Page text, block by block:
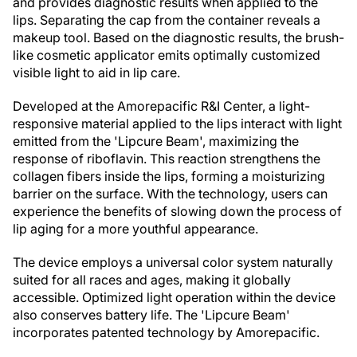
lips. Separating the cap from the container reveals a
makeup tool. Based on the diagnostic results, the brush-
like cosmetic applicator emits optimally customized
visible light to aid in lip care.
Developed at the Amorepacific R&I Center, a light-
responsive material applied to the lips interact with light
emitted from the 'Lipcure Beam', maximizing the
response of riboflavin. This reaction strengthens the
collagen fibers inside the lips, forming a moisturizing
barrier on the surface. With the technology, users can
experience the benefits of slowing down the process of
lip aging for a more youthful appearance.
The device employs a universal color system naturally
suited for all races and ages, making it globally
accessible. Optimized light operation within the device
also conserves battery life. The 'Lipcure Beam'
incorporates patented technology by Amorepacific.